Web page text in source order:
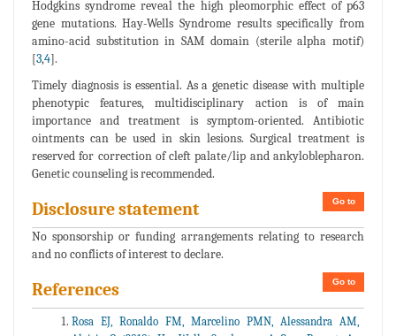
Hodgkins syndrome reveal the high pleomorphic effect of p63
gene mutations. Hay-Wells Syndrome results specifically from
amino-acid substitution in SAM domain (sterile alpha motif)
[3,4].
Timely diagnosis is essential. As a genetic disease with multiple
phenotypic features, multidisciplinary action is of main
importance and treatment is symptom-oriented. Antibiotic
ointments can be used in skin lesions. Surgical treatment is
reserved for correction of cleft palate/lip and ankyloblepharon.
Genetic counseling is recommended.
Go to
Disclosure statement
No sponsorship or funding arrangements relating to research
and no conflicts of interest to declare.
Go to
References
Rosa EJ, Ronaldo FM, Marcelino PMN, Alessandra AM,